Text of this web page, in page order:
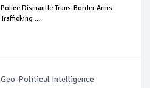
Police Dismantle Trans-Border Arms
Trafficking ...
Geo-Political Intelligence